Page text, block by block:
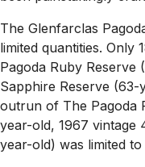
The Glenfarclas
limited quantities. Only
Pagoda Ruby Reserve
Sapphire Reserve
outrun of The Pagoda
year-old, 1967 vintage
year-old) was limited to